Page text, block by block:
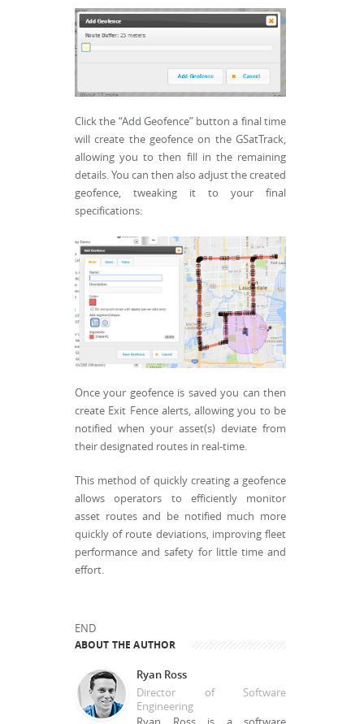
Click the “Add Geofence” button a final time
will create the geofence on the GSatTrack,
allowing you to then fill in the remaining
details. You can then also adjust the created
geofence, tweaking it to your final
specifications:
Once your geofence is saved you can then
create Exit Fence alerts, allowing you to be
notified when your asset(s) deviate from
their designated routes in real-time.
This method of quickly creating a geofence
allows operators to efficiently monitor
asset routes and be notified much more
quickly of route deviations, improving fleet
performance and safety for little time and
effort.
END
ABOUT THE AUTHOR
Ryan Ross
Director of Software
Engineering